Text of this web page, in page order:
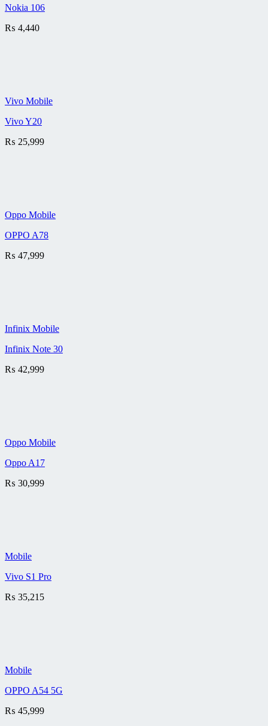
Nokia 106
₨ 4,440
Vivo Mobile
Vivo Y20
₨ 25,999
Oppo Mobile
OPPO A78
₨ 47,999
Infinix Mobile
Infinix Note 30
₨ 42,999
Oppo Mobile
Oppo A17
₨ 30,999
Mobile
Vivo S1 Pro
₨ 35,215
Mobile
OPPO A54 5G
₨ 45,999